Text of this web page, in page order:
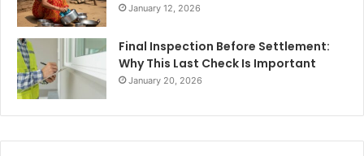
January 12, 2026
Final Inspection Before Settlement:
Why This Last Check Is Important
January 20, 2026